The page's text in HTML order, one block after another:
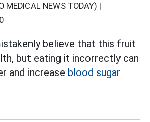
MEDICAL NEWS TODAY) |
believe that this fruit
but eating it incorrectly can
and increase blood sugar